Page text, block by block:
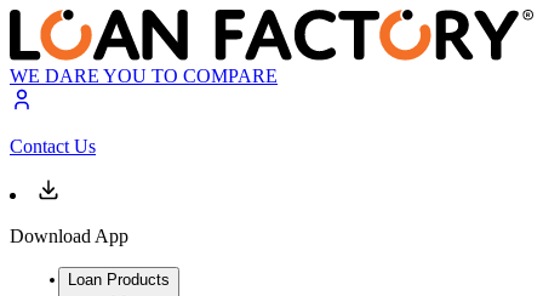
WE DARE YOU TO COMPARE
Contact Us
Download App
Loan Products